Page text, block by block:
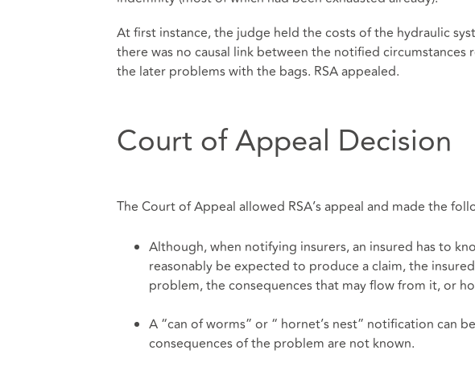
At first instance, the judge held the costs of the hydraulic
there was no causal link between the notified circumstances
the later problems with the bags. RSA appealed.
Court of Appeal Decision
The Court of Appeal allowed RSA’s appeal and made the
Although, when notifying insurers, an insured has to
reasonably be expected to produce a claim, the
problem, the consequences that may flow from it, or
A “can of worms” or “ hornet’s nest” notification can
consequences of the problem are not known.